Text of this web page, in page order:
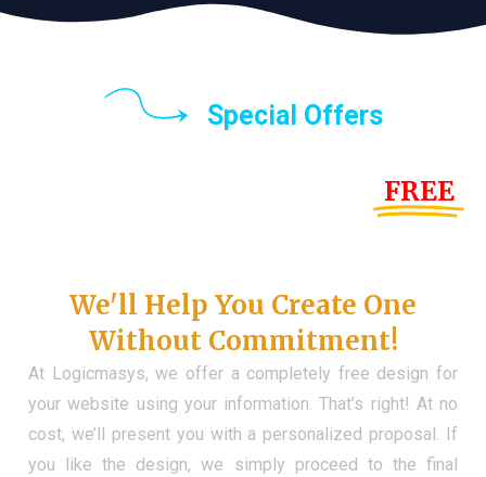
Special Offers
FREE
We'll Help You Create One
Without Commitment!
At Logicmasys, we offer a completely free design for
your website using your information. That’s right! At no
cost, we’ll present you with a personalized proposal. If
you like the design, we simply proceed to the final